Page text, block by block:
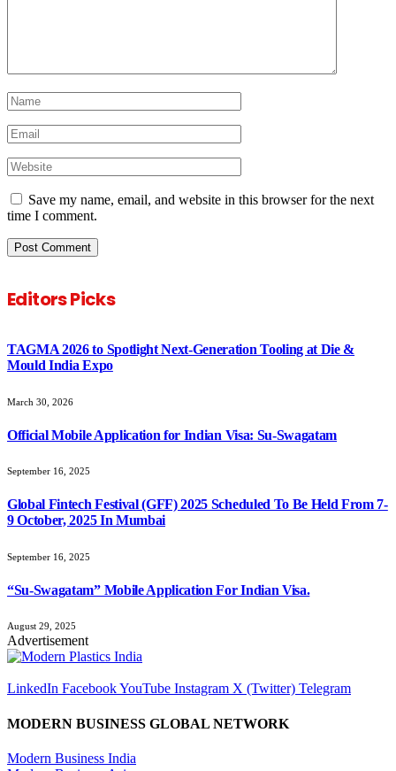
Save my name, email, and website in this browser for the next
time I comment.
Editors Picks
TAGMA 2026 to Spotlight Next-Generation Tooling at Die &
Mould India Expo
March 30, 2026
Official Mobile Application for Indian Visa: Su-Swagatam
September 16, 2025
Global Fintech Festival (GFF) 2025 Scheduled To Be Held From 7-
9 October, 2025 In Mumbai
September 16, 2025
“Su-Swagatam” Mobile Application For Indian Visa.
August 29, 2025
Advertisement
LinkedIn FacebookYouTube Instagram X (Twitter) Telegram
MODERN BUSINESS GLOBAL NETWORK
Modern Business India